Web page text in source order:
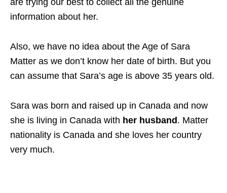
are trying our best to collect all the genuine
information about her.
Also, we have no idea about the Age of Sara
Matter as we don’t know her date of birth. But you
can assume that Sara’s age is above 35 years old.
Sara was born and raised up in Canada and now
she is living in Canada with her husband . Matter
nationality is Canada and she loves her country
very much.